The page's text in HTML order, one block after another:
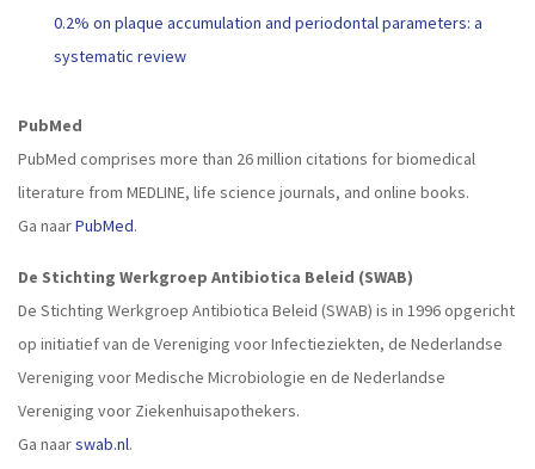
0.2% on plaque accumulation and periodontal parameters: a
systematic review
PubMed
PubMed comprises more than 26 million citations for biomedical
literature from MEDLINE, life science journals, and online books.
Ga naarPubMed.
De Stichting Werkgroep Antibiotica Beleid (SWAB)
De Stichting Werkgroep Antibiotica Beleid (SWAB) is in 1996 opgericht
op initiatief van de Vereniging voor Infectieziekten, de Nederlandse
Vereniging voor Medische Microbiologie en de Nederlandse
Vereniging voor Ziekenhuisapothekers.
Ga naarswab.nl.